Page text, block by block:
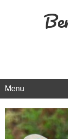
Menu